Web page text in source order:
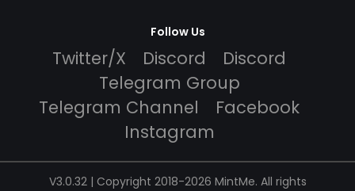
Follow Us
Twitter/X Discord
Discord
Telegram Group
Telegram Channel
Facebook
Instagram
V3.0.32 | Copyright 2018-2026 MintMe. All rights